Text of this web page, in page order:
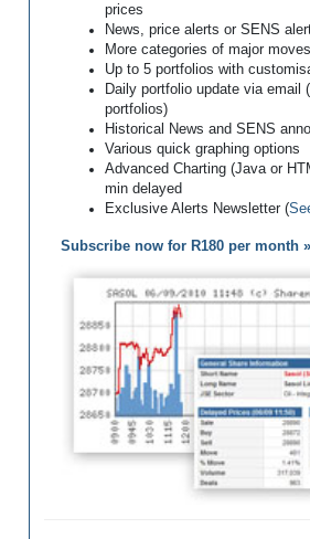
prices
News, price alerts or SENS
More categories of major moves
Up to 5 portfolios with
Daily portfolio update via email
portfolios)
Historical News and SENS
Various quick graphing options
Advanced Charting (Java or
min delayed
Exclusive Alerts Newsletter (
Subscribe now for R180 per month »